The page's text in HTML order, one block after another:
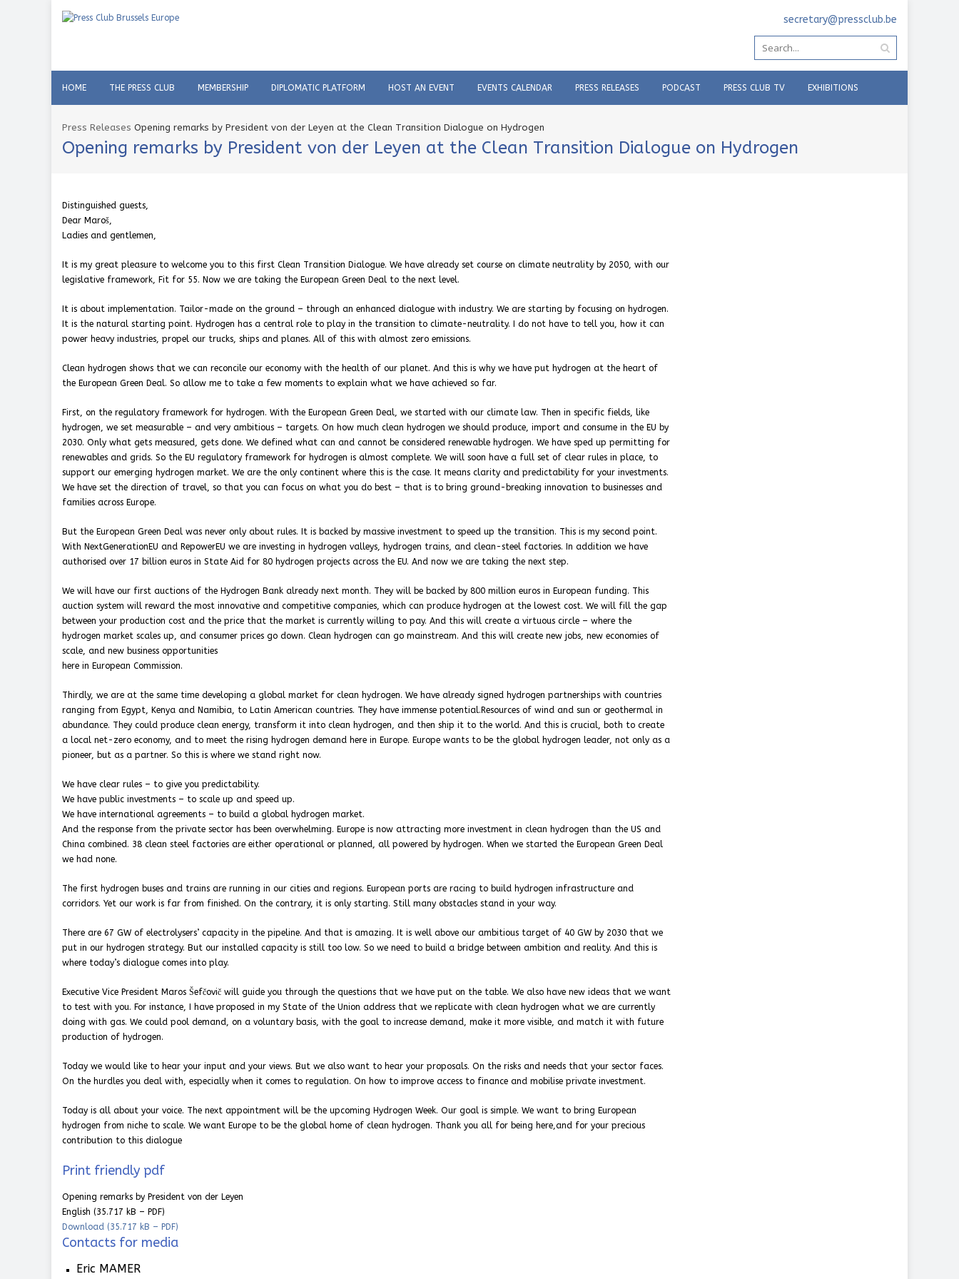
secretary@pressclub.be
HOME THE PRESS CLUB MEMBERSHIP DIPLOMATIC PLATFORM HOST AN EVENT EVENTS CALENDAR PRESS RELEASES PODCAST PRESS CLUB TV EXHIBITIONS
Press Releases Opening remarks by President von der Leyen at the Clean Transition Dialogue on Hydrogen
Opening remarks by President von der Leyen at the Clean Transition Dialogue on Hydrogen
Distinguished guests,
Dear Maroš,
Ladies and gentlemen,
It is my great pleasure to welcome you to this first Clean Transition Dialogue. We have already set course on climate neutrality by 2050, with our
legislative framework, Fit for 55. Now we are taking the European Green Deal to the next level.
It is about implementation. Tailor-made on the ground – through an enhanced dialogue with industry. We are starting by focusing on hydrogen.
It is the natural starting point. Hydrogen has a central role to play in the transition to climate-neutrality. I do not have to tell you, how it can
power heavy industries, propel our trucks, ships and planes. All of this with almost zero emissions.
Clean hydrogen shows that we can reconcile our economy with the health of our planet. And this is why we have put hydrogen at the heart of
the European Green Deal. So allow me to take a few moments to explain what we have achieved so far.
First, on the regulatory framework for hydrogen. With the European Green Deal, we started with our climate law. Then in specific fields, like
hydrogen, we set measurable – and very ambitious – targets. On how much clean hydrogen we should produce, import and consume in the EU by
2030. Only what gets measured, gets done. We defined what can and cannot be considered renewable hydrogen. We have sped up permitting for
renewables and grids. So the EU regulatory framework for hydrogen is almost complete. We will soon have a full set of clear rules in place, to
support our emerging hydrogen market. We are the only continent where this is the case. It means clarity and predictability for your investments.
We have set the direction of travel, so that you can focus on what you do best – that is to bring ground-breaking innovation to businesses and
families across Europe.
But the European Green Deal was never only about rules. It is backed by massive investment to speed up the transition. This is my second point.
With NextGenerationEU and RepowerEU we are investing in hydrogen valleys, hydrogen trains, and clean-steel factories. In addition we have
authorised over 17 billion euros in State Aid for 80 hydrogen projects across the EU. And now we are taking the next step.
We will have our first auctions of the Hydrogen Bank already next month. They will be backed by 800 million euros in European funding. This
auction system will reward the most innovative and competitive companies, which can produce hydrogen at the lowest cost. We will fill the gap
between your production cost and the price that the market is currently willing to pay. And this will create a virtuous circle – where the
hydrogen market scales up, and consumer prices go down. Clean hydrogen can go mainstream. And this will create new jobs, new economies of
scale, and new business opportunities
here in European Commission.
Thirdly, we are at the same time developing a global market for clean hydrogen. We have already signed hydrogen partnerships with countries
ranging from Egypt, Kenya and Namibia, to Latin American countries. They have immense potential.Resources of wind and sun or geothermal in
abundance. They could produce clean energy, transform it into clean hydrogen, and then ship it to the world. And this is crucial, both to create
a local net-zero economy, and to meet the rising hydrogen demand here in Europe. Europe wants to be the global hydrogen leader, not only as a
pioneer, but as a partner. So this is where we stand right now.
We have clear rules – to give you predictability.
We have public investments – to scale up and speed up.
We have international agreements – to build a global hydrogen market.
And the response from the private sector has been overwhelming. Europe is now attracting more investment in clean hydrogen than the US and
China combined. 38 clean steel factories are either operational or planned, all powered by hydrogen. When we started the European Green Deal
we had none.
The first hydrogen buses and trains are running in our cities and regions. European ports are racing to build hydrogen infrastructure and
corridors. Yet our work is far from finished. On the contrary, it is only starting. Still many obstacles stand in your way.
There are 67 GW of electrolysers’ capacity in the pipeline. And that is amazing. It is well above our ambitious target of 40 GW by 2030 that we
put in our hydrogen strategy. But our installed capacity is still too low. So we need to build a bridge between ambition and reality. And this is
where today’s dialogue comes into play.
Executive Vice President Maros Šefčovič will guide you through the questions that we have put on the table. We also have new ideas that we want
to test with you. For instance, I have proposed in my State of the Union address that we replicate with clean hydrogen what we are currently
doing with gas. We could pool demand, on a voluntary basis, with the goal to increase demand, make it more visible, and match it with future
production of hydrogen.
Today we would like to hear your input and your views. But we also want to hear your proposals. On the risks and needs that your sector faces.
On the hurdles you deal with, especially when it comes to regulation. On how to improve access to finance and mobilise private investment.
Today is all about your voice. The next appointment will be the upcoming Hydrogen Week. Our goal is simple. We want to bring European
hydrogen from niche to scale. We want Europe to be the global home of clean hydrogen. Thank you all for being here,and for your precious
contribution to this dialogue
Print friendly pdf
Opening remarks by President von der Leyen
English (35.717 kB – PDF)
Download (35.717 kB – PDF)
Contacts for media
Eric MAMER